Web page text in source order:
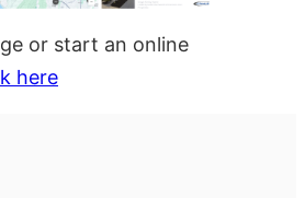
or start an online
here